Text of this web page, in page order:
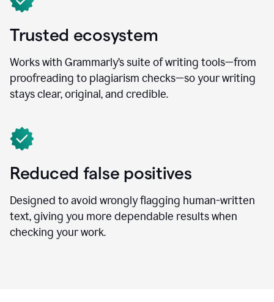
Trusted ecosystem
Works with Grammarly’s suite of writing tools—from
proofreading to plagiarism checks—so your writing
stays clear, original, and credible.
Reduced false positives
Designed to avoid wrongly flagging human-written
text, giving you more dependable results when
checking your work.